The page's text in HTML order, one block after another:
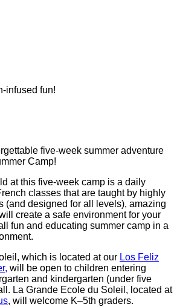
infused fun!
five-week summer adventure
Camp!
at this five-week camp is a daily
classes that are taught by highly
(and designed for all levels), amazing
create a safe environment for your
fun and educating summer camp in a
which is located at our Los Feliz
will be open to children entering
and kindergarten (under five
La Grande Ecole du Soleil, located at
, will welcome K–5th graders.